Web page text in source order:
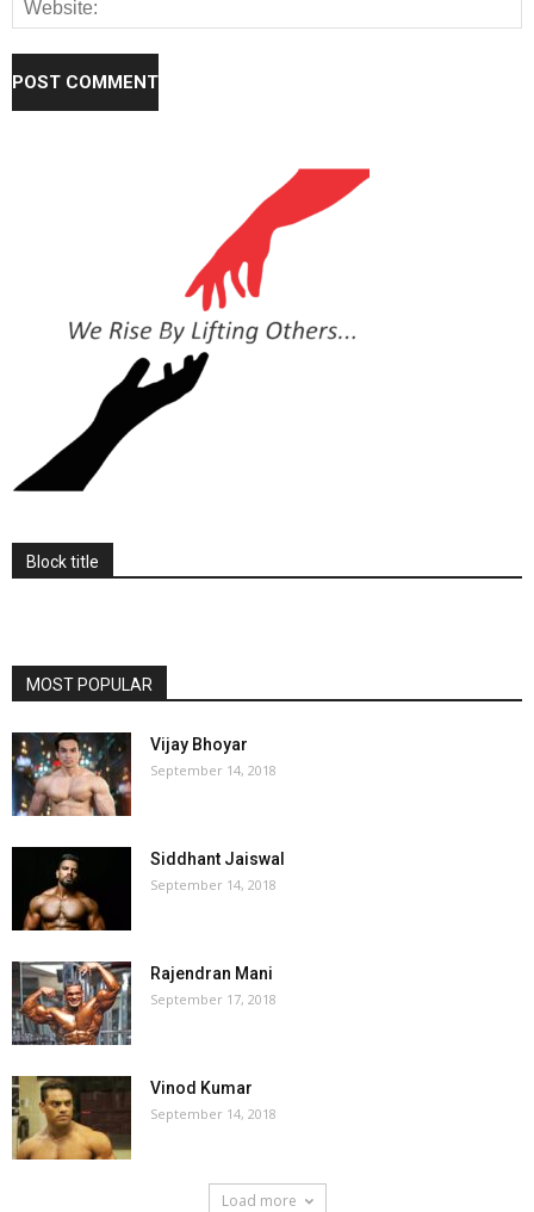
Block title
MOST POPULAR
Vijay Bhoyar
September 14, 2018
Siddhant Jaiswal
September 14, 2018
Rajendran Mani
September 17, 2018
Vinod Kumar
September 14, 2018
Load more